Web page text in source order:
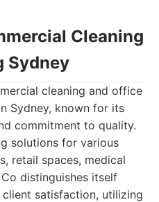
Cleaning
Sydney
cleaning and office
Sydney, known for its
commitment to quality.
solutions for various
retail spaces, medical
distinguishes itself
satisfaction, utilizing